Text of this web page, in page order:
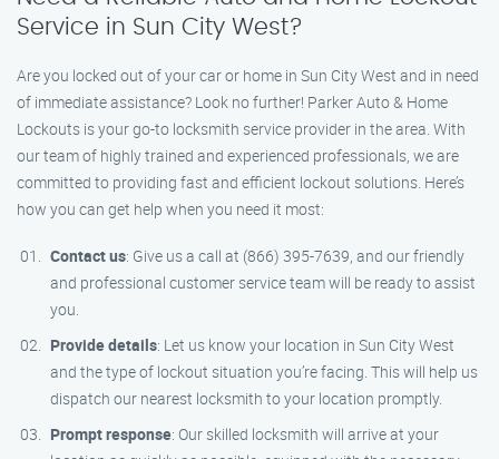
Service in Sun City West?
Are you locked out of your car or home in Sun City West and in need
of immediate assistance? Look no further! Parker Auto & Home
Lockouts is your go-to locksmith service provider in the area. With
our team of highly trained and experienced professionals, we are
committed to providing fast and efficient lockout solutions. Here’s
how you can get help when you need it most:
Contact us: Give us a call at (866) 395-7639, and our friendly
and professional customer service team will be ready to assist
you.
Provide details: Let us know your location in Sun City West
and the type of lockout situation you’re facing. This will help us
dispatch our nearest locksmith to your location promptly.
Prompt response: Our skilled locksmith will arrive at your